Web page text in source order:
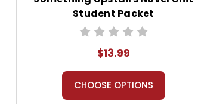
Student Packet
$13.99
CHOOSE OPTIONS